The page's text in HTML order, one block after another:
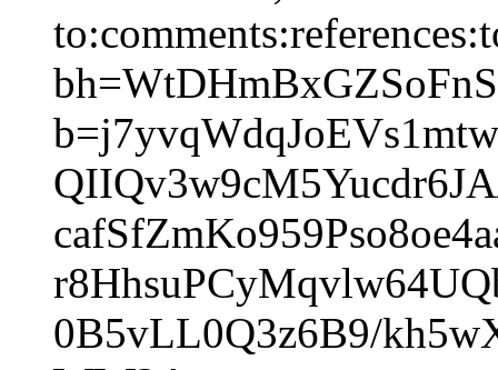
0B5vLL0Q3z6B9/